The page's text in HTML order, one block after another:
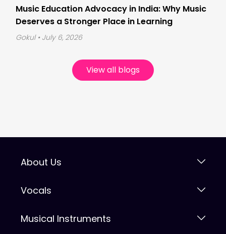
Music Education Advocacy in India: Why Music
Deserves a Stronger Place in Learning
Gokul • July 6, 2026
View all blogs
About Us
Vocals
Musical Instruments